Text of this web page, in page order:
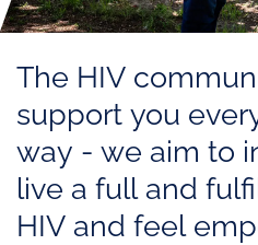
The HIV
support you
way - we aim to
live a full and
HIV and feel